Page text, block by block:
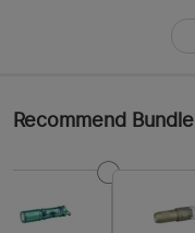
Recommend Bundle